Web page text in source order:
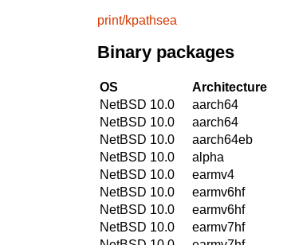
print/kpathsea
Binary packages
OS Architecture
NetBSD 10.0
aarch64
NetBSD 10.0
aarch64
NetBSD 10.0
aarch64eb
NetBSD 10.0
alpha
NetBSD 10.0
earmv4
NetBSD 10.0
earmv6hf
NetBSD 10.0
earmv6hf
NetBSD 10.0
earmv7hf